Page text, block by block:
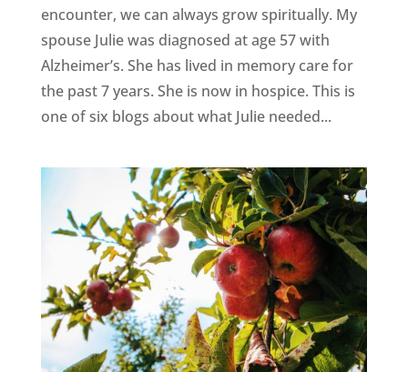
encounter, we can always grow spiritually. My
spouse Julie was diagnosed at age 57 with
Alzheimer’s. She has lived in memory care for
the past 7 years. She is now in hospice. This is
one of six blogs about what Julie needed...